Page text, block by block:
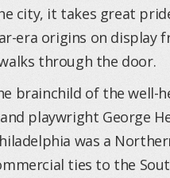
city, it takes great
era origins on display
through the door.
brainchild of the well-
playwright George
was a
ties to the